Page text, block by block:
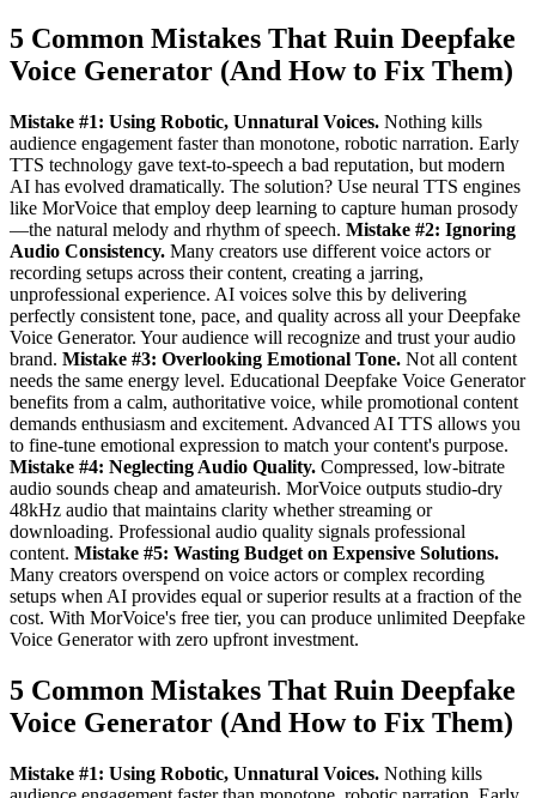
5 Common Mistakes That Ruin Deepfake
Voice Generator (And How to Fix Them)
Mistake #1: Using Robotic, Unnatural Voices. Nothing kills
audience engagement faster than monotone, robotic narration. Early
TTS technology gave text-to-speech a bad reputation, but modern
AI has evolved dramatically. The solution? Use neural TTS engines
like MorVoice that employ deep learning to capture human prosody
—the natural melody and rhythm of speech. Mistake #2: Ignoring
Audio Consistency. Many creators use different voice actors or
recording setups across their content, creating a jarring,
unprofessional experience. AI voices solve this by delivering
perfectly consistent tone, pace, and quality across all your Deepfake
Voice Generator. Your audience will recognize and trust your audio
brand. Mistake #3: Overlooking Emotional Tone. Not all content
needs the same energy level. Educational Deepfake Voice Generator
benefits from a calm, authoritative voice, while promotional content
demands enthusiasm and excitement. Advanced AI TTS allows you
to fine-tune emotional expression to match your content's purpose.
Mistake #4: Neglecting Audio Quality. Compressed, low-bitrate
audio sounds cheap and amateurish. MorVoice outputs studio-dry
48kHz audio that maintains clarity whether streaming or
downloading. Professional audio quality signals professional
content. Mistake #5: Wasting Budget on Expensive Solutions.
Many creators overspend on voice actors or complex recording
setups when AI provides equal or superior results at a fraction of the
cost. With MorVoice's free tier, you can produce unlimited Deepfake
Voice Generator with zero upfront investment.
5 Common Mistakes That Ruin Deepfake
Voice Generator (And How to Fix Them)
Mistake #1: Using Robotic, Unnatural Voices. Nothing kills